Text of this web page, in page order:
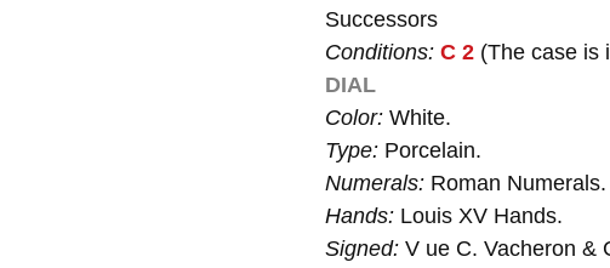
Successors
Conditions: C 2 (The case is
DIAL
Color: White.
Type: Porcelain.
Numerals: Roman Numerals.
Hands: Louis XV Hands.
Signed: V ue C. Vacheron &